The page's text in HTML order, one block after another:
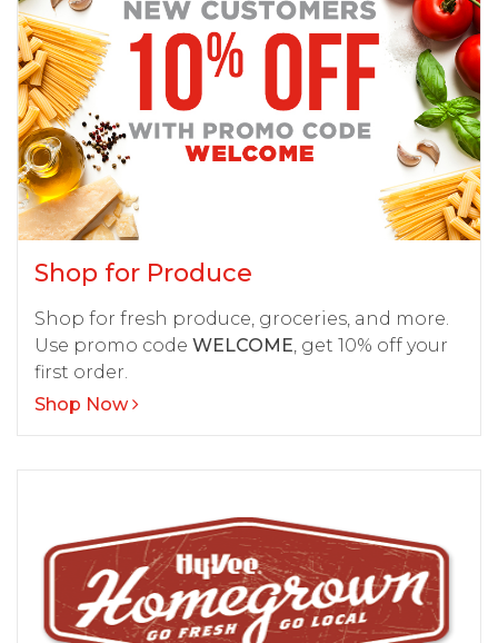
Shop for Produce
Shop for fresh produce, groceries, and more.
Use promo code WELCOME , get 10% off your
first order.
Shop Now